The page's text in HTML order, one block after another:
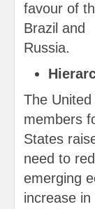
favour of
Brazil and
Russia.
The
members
States
need to
emerging
increase in